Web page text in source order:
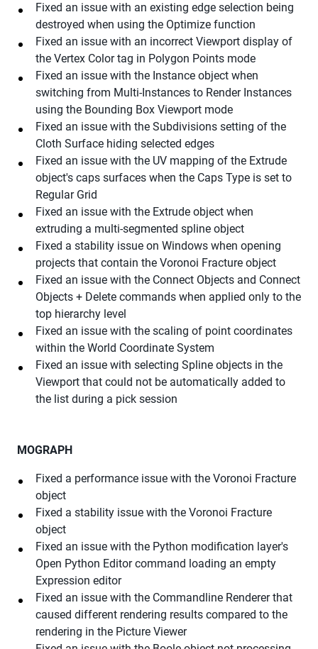
Fixed an issue with an existing edge selection being
destroyed when using the Optimize function
Fixed an issue with an incorrect Viewport display of
the Vertex Color tag in Polygon Points mode
Fixed an issue with the Instance object when
switching from Multi-Instances to Render Instances
using the Bounding Box Viewport mode
Fixed an issue with the Subdivisions setting of the
Cloth Surface hiding selected edges
Fixed an issue with the UV mapping of the Extrude
object's caps surfaces when the Caps Type is set to
Regular Grid
Fixed an issue with the Extrude object when
extruding a multi-segmented spline object
Fixed a stability issue on Windows when opening
projects that contain the Voronoi Fracture object
Fixed an issue with the Connect Objects and Connect
Objects + Delete commands when applied only to the
top hierarchy level
Fixed an issue with the scaling of point coordinates
within the World Coordinate System
Fixed an issue with selecting Spline objects in the
Viewport that could not be automatically added to
the list during a pick session
MOGRAPH
Fixed a performance issue with the Voronoi Fracture
object
Fixed a stability issue with the Voronoi Fracture
object
Fixed an issue with the Python modification layer's
Open Python Editor command loading an empty
Expression editor
Fixed an issue with the Commandline Renderer that
caused different rendering results compared to the
rendering in the Picture Viewer